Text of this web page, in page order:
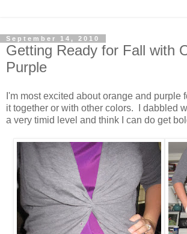
September 14, 2010
Getting Ready for Fall with
Purple
I'm most excited about orange and purple
it together or with other colors. I dabbled
a very timid level and think I can do get